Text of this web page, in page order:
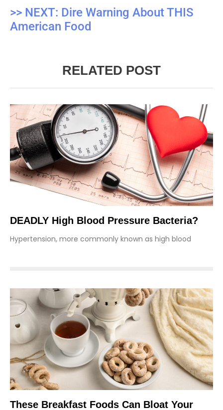
>> NEXT: Dire Warning About THIS
American Food
RELATED POST
DEADLY High Blood Pressure Bacteria?
Hypertension, more commonly known as high blood
These Breakfast Foods Can Bloat Your